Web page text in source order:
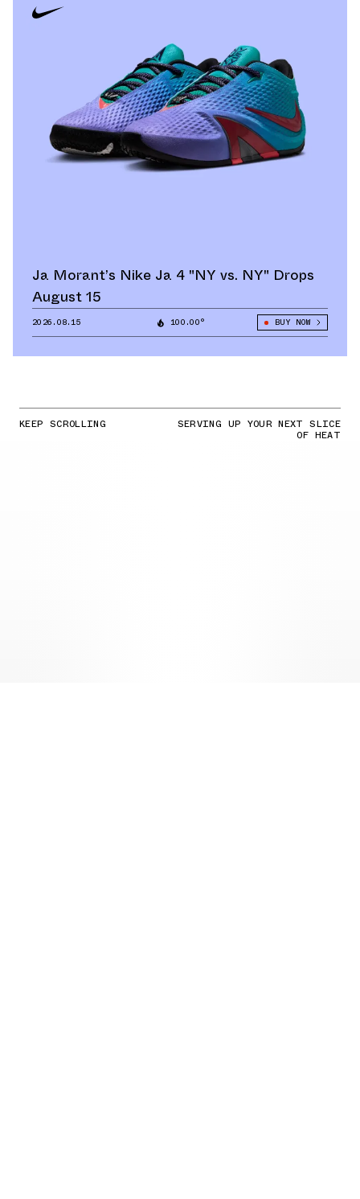
Ja Morant’s Nike Ja 4 "NY vs. NY" Drops
August 15
2026.08.15 100.00° BUY NOW
KEEP SCROLLING SERVING UP YOUR NEXT SLICE
OF HEAT